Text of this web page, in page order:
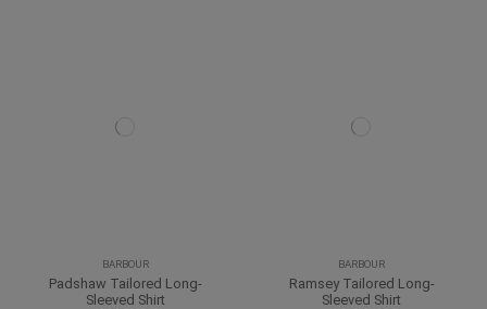
BARBOUR
Padshaw Tailored Long-
Sleeved Shirt
BARBOUR
Ramsey Tailored Long-
Sleeved Shirt